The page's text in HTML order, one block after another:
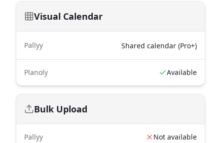
Visual Calendar
Pallyy Shared calendar (Pro+)
Planoly Available
Bulk Upload
Pallyy Not available